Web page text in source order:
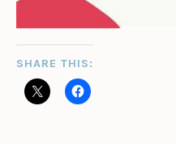
SHARE THIS: